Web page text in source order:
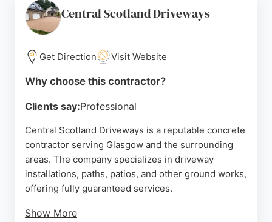
Central Scotland Driveways
Get Direction Visit Website
Why choose this contractor?
Clients say:Professional
Central Scotland Driveways is a reputable concrete
contractor serving Glasgow and the surrounding
areas. The company specializes in driveway
installations, paths, patios, and other ground works,
offering fully guaranteed services.
Show More